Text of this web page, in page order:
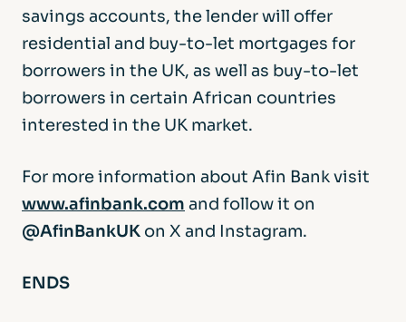
savings accounts, the lender will offer
residential and buy-to-let mortgages for
borrowers in the UK, as well as buy-to-let
borrowers in certain African countries
interested in the UK market.
For more information about Afin Bank visit
www.afinbank.com and follow it on
@AfinBankUK on X and Instagram.
ENDS